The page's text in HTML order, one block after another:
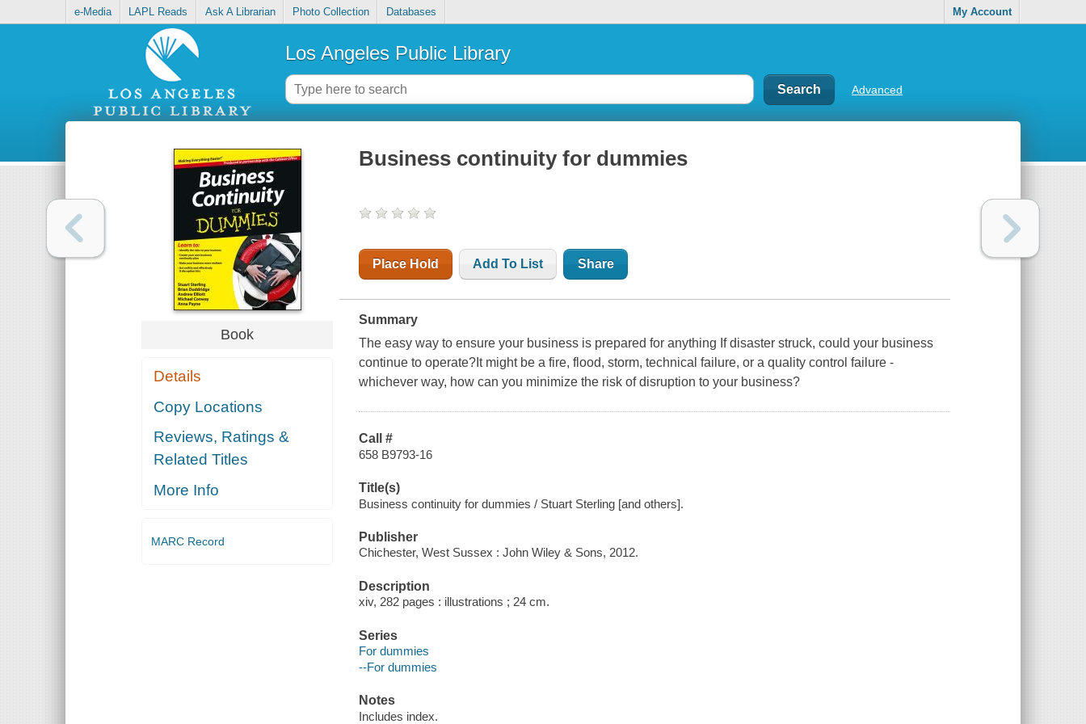
e-Media LAPL Reads Ask A Librarian Photo Collection Databases My Account
Los Angeles Public Library
Advanced
Book
Details
Copy Locations
Reviews, Ratings &
Related Titles
More Info
MARC Record
Business continuity for dummies
Place Hold Add To List Share
Summary
The easy way to ensure your business is prepared for anything If disaster struck, could your business
continue to operate?It might be a fire, flood, storm, technical failure, or a quality control failure -
whichever way, how can you minimize the risk of disruption to your business?
Call #
658 B9793-16
Title(s)
Business continuity for dummies / Stuart Sterling [and others].
Publisher
Chichester, West Sussex : John Wiley & Sons, 2012.
Description
xiv, 282 pages : illustrations ; 24 cm.
Series
For dummies
--For dummies
Notes
Includes index.